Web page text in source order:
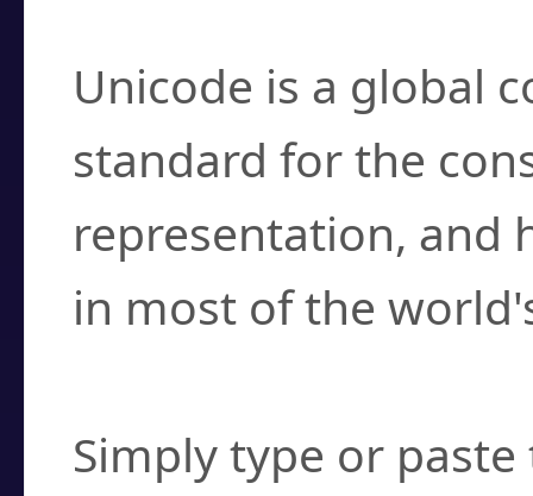
Unicode is a global
standard for the
representation, and
in most of the
Simply type or